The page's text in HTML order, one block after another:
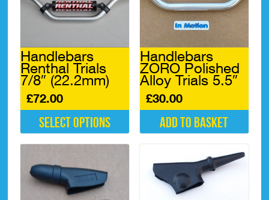
options
may
on
the
product
Handlebars
Renthal Trials
7/8″ (22.2mm)
£72.00
Select options
has
multiple
variants.
Handlebars
ZORO Polished
Alloy Trials 5.5″
£30.00
Add to basket